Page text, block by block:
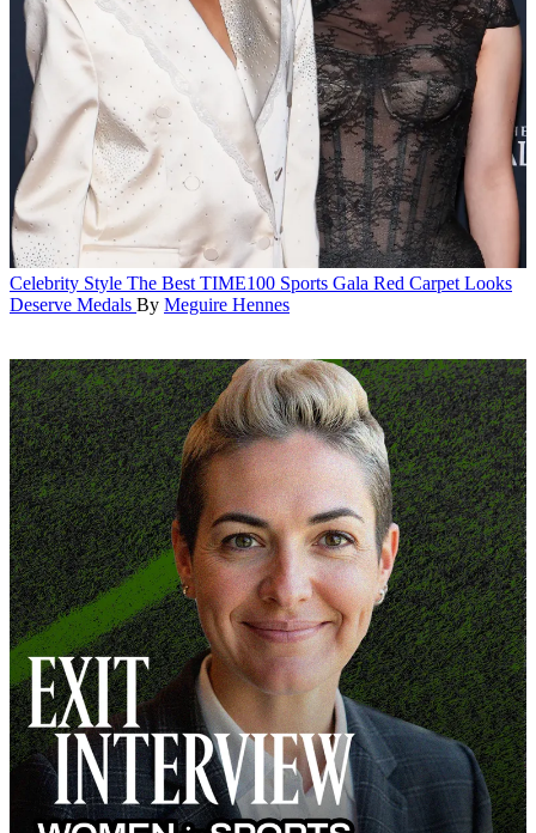
Celebrity Style The Best TIME100 Sports Gala Red Carpet Looks
Deserve Medals By Meguire Hennes